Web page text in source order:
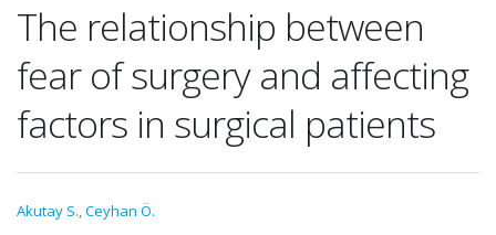
The relationship between
fear of surgery and affecting
factors in surgical patients
Akutay S.,Ceyhan Ö.